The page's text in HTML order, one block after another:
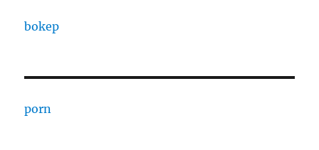
bokep
porn